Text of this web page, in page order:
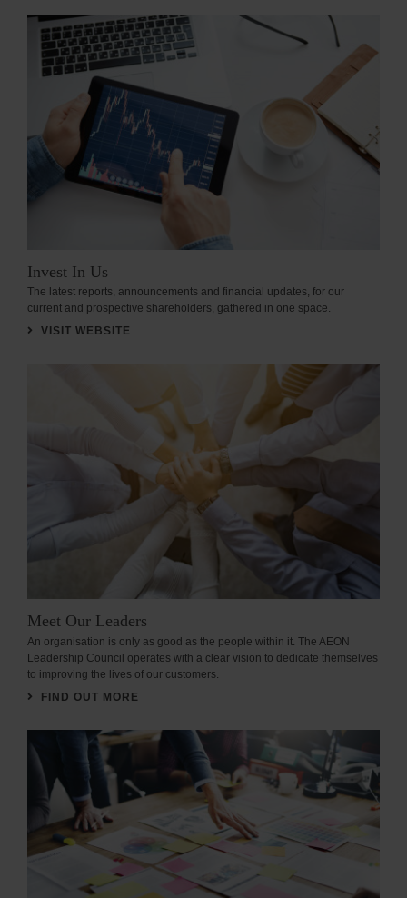
Invest In Us
The latest reports, announcements and financial updates, for our
current and prospective shareholders, gathered in one space.
VISIT WEBSITE
Meet Our Leaders
An organisation is only as good as the people within it. The AEON
Leadership Council operates with a clear vision to dedicate themselves
to improving the lives of our customers.
FIND OUT MORE